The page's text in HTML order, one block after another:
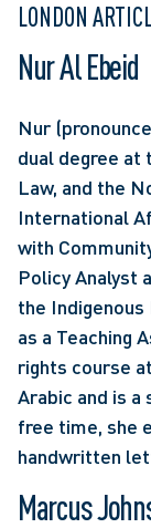
LONDON
Nur Al Ebeid
Nur
dual degree at
Law, and the
International
with
Policy Analyst
the Indigenous
as a Teaching
rights course
Arabic and is
free time, she
handwritten
Marcus